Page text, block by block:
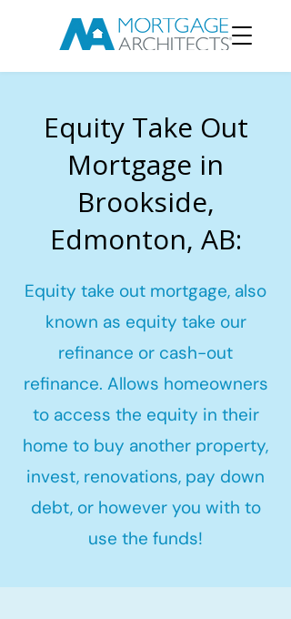
Equity Take Out
Mortgage in
Brookside,
Edmonton, AB:
Equity take out mortgage, also
known as equity take our
refinance or cash-out
refinance. Allows homeowners
to access the equity in their
home to buy another property,
invest, renovations, pay down
debt, or however you with to
use the funds!